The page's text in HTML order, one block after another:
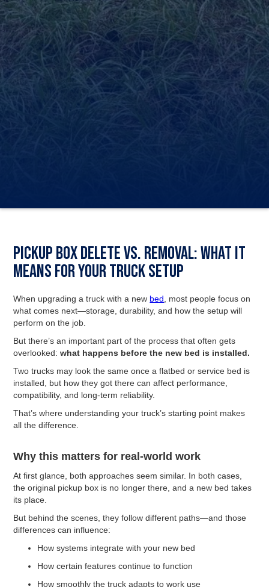
Pickup Box Delete vs. Removal: What it
means for your truck setup
When upgrading a truck with a new bed , most people focus on
what comes next—storage, durability, and how the setup will
perform on the job.
But there’s an important part of the process that often gets
overlooked:what happens before the new bed is installed.
Two trucks may look the same once a flatbed or service bed is
installed, but how they got there can affect performance,
compatibility, and long-term reliability.
That’s where understanding your truck’s starting point makes
all the difference.
Why this matters for real-world work
At first glance, both approaches seem similar. In both cases,
the original pickup box is no longer there, and a new bed takes
its place.
But behind the scenes, they follow different paths—and those
differences can influence:
How systems integrate with your new bed
How certain features continue to function
How smoothly the truck adapts to work use